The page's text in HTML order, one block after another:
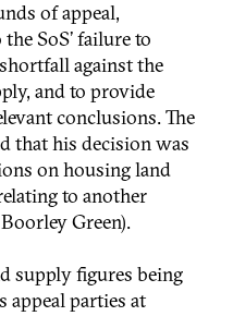
of appeal,
SoS’ failure to
against the
and to provide
conclusions. The
that his decision was
on housing land
to another
Green).
supply figures being
parties at